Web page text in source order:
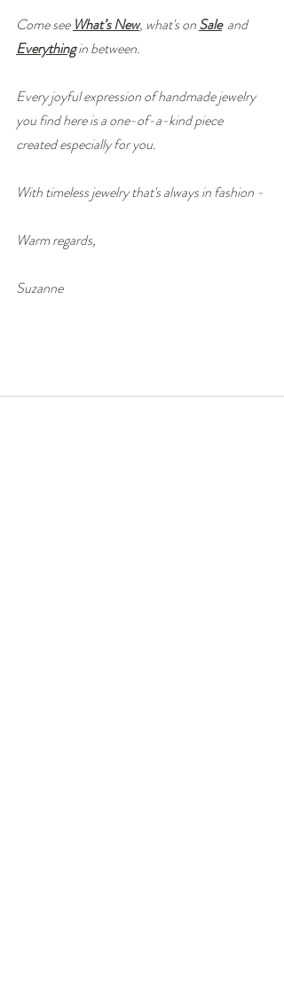
Come see What’s New, what's on Sale and
Everything in between.
Every joyful expression of handmade jewelry
you find here is a one-of-a-kind piece
created especially for you.
With timeless jewelry that's always in fashion -
Warm regards,
Suzanne